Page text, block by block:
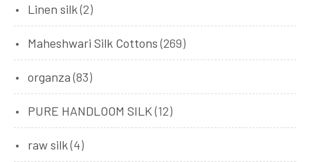
Linen silk(2)
Maheshwari Silk Cottons (269)
organza (83)
PURE HANDLOOM SILK (12)
raw silk(4)